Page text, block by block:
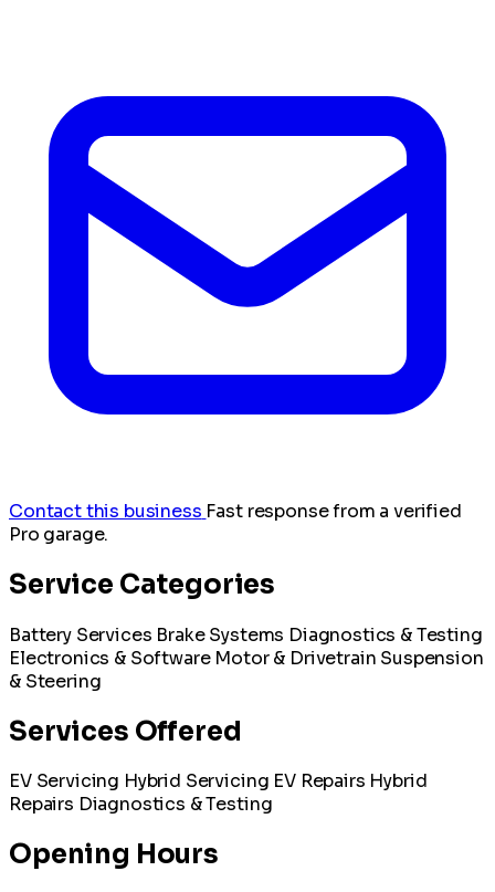
Contact this business Fast response from a verified
Pro garage.
Service Categories
Battery Services Brake Systems Diagnostics & Testing
Electronics & Software Motor & Drivetrain Suspension
& Steering
Services Offered
EV Servicing Hybrid Servicing EV Repairs Hybrid
Repairs Diagnostics & Testing
Opening Hours